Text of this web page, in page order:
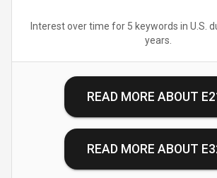
Interest over time for 5 keywords in U.S.
years.
READ MORE ABOUT
READ MORE ABOUT